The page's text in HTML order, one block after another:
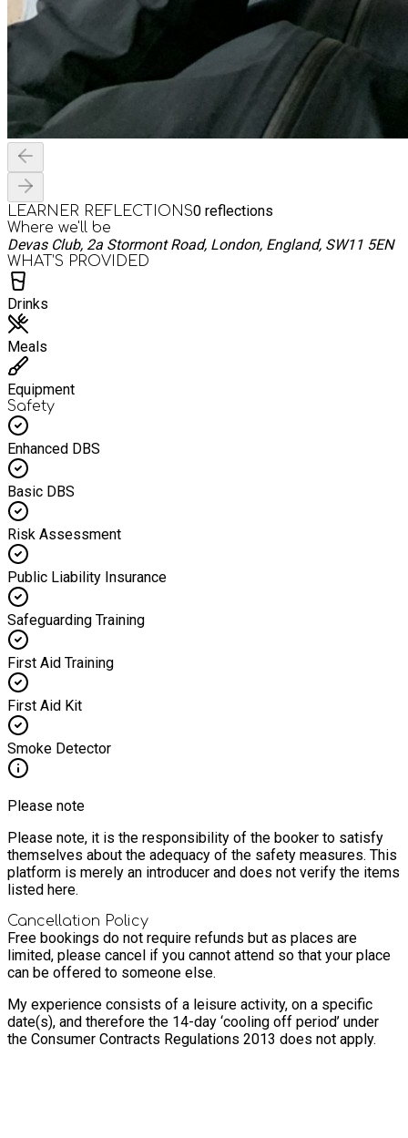
LEARNER REFLECTIONS0 reflections
Where we'll be
Devas Club, 2a Stormont Road, London, England, SW11 5EN
WHAT’S PROVIDED
Drinks
Meals
Equipment
Safety
Enhanced DBS
Basic DBS
Risk Assessment
Public Liability Insurance
Safeguarding Training
First Aid Training
First Aid Kit
Smoke Detector
Please note
Please note, it is the responsibility of the booker to satisfy
themselves about the adequacy of the safety measures. This
platform is merely an introducer and does not verify the items
listed here.
Cancellation Policy
Free bookings do not require refunds but as places are
limited, please cancel if you cannot attend so that your place
can be offered to someone else.
My experience consists of a leisure activity, on a specific
date(s), and therefore the 14-day ‘cooling off period’ under
the Consumer Contracts Regulations 2013 does not apply.